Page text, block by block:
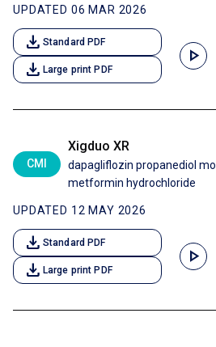
UPDATED 06 MAR 2026
download Standard PDF
download Large print PDF
play_arrow
CMI
Xigduo XR
dapagliflozin propanediol
metformin hydrochloride
UPDATED 12 MAY 2026
download Standard PDF
download Large print PDF
play_arrow